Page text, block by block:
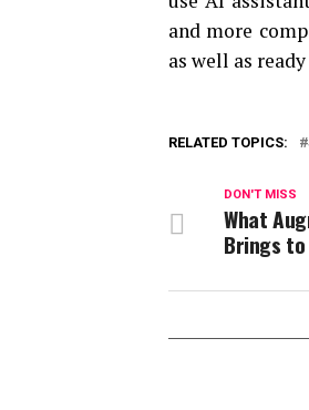
and more
as well as
RELATED TOPICS:
DON'T MISS
What
Brings